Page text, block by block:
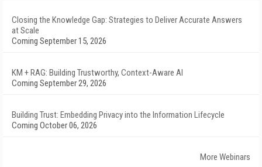
Closing the Knowledge Gap: Strategies to Deliver Accurate Answers
at Scale
Coming September 15, 2026
KM + RAG: Building Trustworthy, Context-Aware AI
Coming September 29, 2026
Building Trust: Embedding Privacy into the Information Lifecycle
Coming October 06, 2026
More Webinars